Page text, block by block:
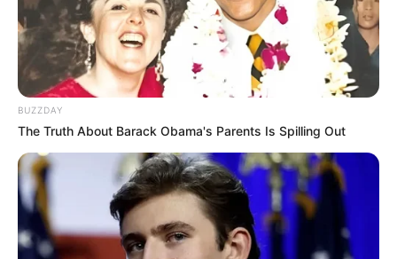
BUZZDAY
The Truth About Barack Obama's Parents Is Spilling Out